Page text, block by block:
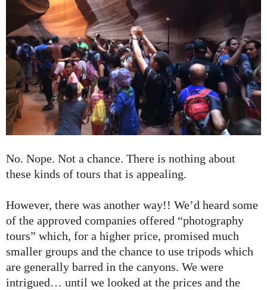
No. Nope. Not a chance. There is nothing about
these kinds of tours that is appealing.
However, there was another way!! We’d heard some
of the approved companies offered “photography
tours” which, for a higher price, promised much
smaller groups and the chance to use tripods which
are generally barred in the canyons. We were
intrigued… until we looked at the prices and the